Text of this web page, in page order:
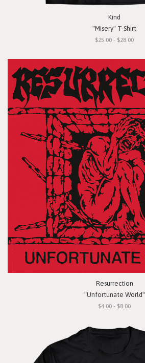
Kind
"Misery" T-Shirt
$25.00 - $28.00
Resurrection
"Unfortunate World"
$4.00 - $8.00